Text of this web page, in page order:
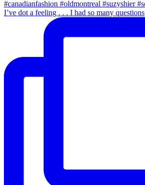
I’ve dot a feeling . . . I had so many questions